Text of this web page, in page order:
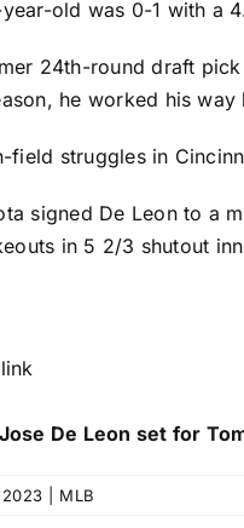
old was 0-1 with a
24th-round draft
he worked his
field struggles in
signed De Leon to a
in 5 2/3 shutout
De Leon set for
MLB